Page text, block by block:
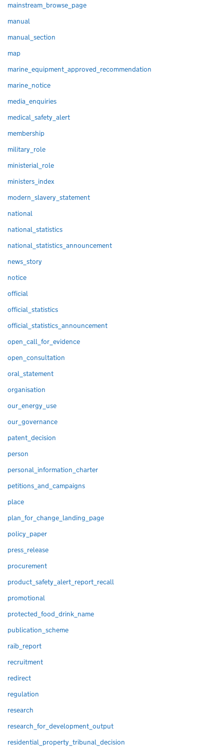
mainstream_browse_page
manual
manual_section
map
marine_equipment_approved_recommendation
marine_notice
media_enquiries
medical_safety_alert
membership
military_role
ministerial_role
ministers_index
modern_slavery_statement
national
national_statistics
national_statistics_announcement
news_story
notice
official
official_statistics
official_statistics_announcement
open_call_for_evidence
open_consultation
oral_statement
organisation
our_energy_use
our_governance
patent_decision
person
personal_information_charter
petitions_and_campaigns
place
plan_for_change_landing_page
policy_paper
press_release
procurement
product_safety_alert_report_recall
promotional
protected_food_drink_name
publication_scheme
raib_report
recruitment
redirect
regulation
research
research_for_development_output
residential_property_tribunal_decision